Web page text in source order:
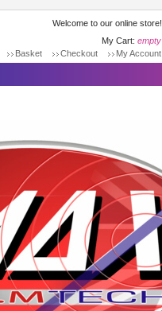
Welcome to our online store!
My Cart: empty
Basket
Checkout My Account